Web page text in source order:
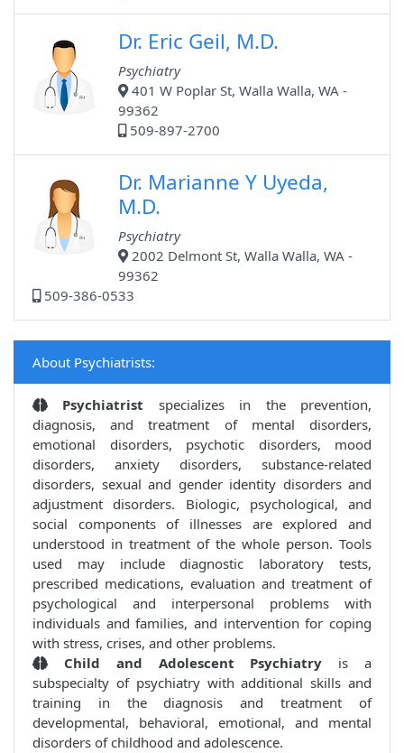
Dr. Eric Geil, M.D.
Psychiatry
401 W Poplar St, Walla Walla, WA -
99362
509-897-2700
Dr. Marianne Y Uyeda,
M.D.
Psychiatry
2002 Delmont St, Walla Walla, WA -
99362
509-386-0533
About Psychiatrists:
Psychiatrist specializes in the prevention,
diagnosis, and treatment of mental disorders,
emotional disorders, psychotic disorders, mood
disorders, anxiety disorders, substance-related
disorders, sexual and gender identity disorders and
adjustment disorders. Biologic, psychological, and
social components of illnesses are explored and
understood in treatment of the whole person. Tools
used may include diagnostic laboratory tests,
prescribed medications, evaluation and treatment of
psychological and interpersonal problems with
individuals and families, and intervention for coping
with stress, crises, and other problems.
Child and Adolescent Psychiatry is a
subspecialty of psychiatry with additional skills and
training in the diagnosis and treatment of
developmental, behavioral, emotional, and mental
disorders of childhood and adolescence.